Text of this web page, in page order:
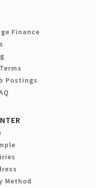
Finance
Postings
Method